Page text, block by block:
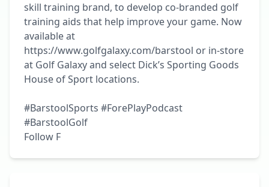
skill training brand, to develop co-branded golf
training aids that help improve your game. Now
available at
https://www.golfgalaxy.com/barstool or in-store
at Golf Galaxy and select Dick’s Sporting Goods
House of Sport locations.
#BarstoolSports #ForePlayPodcast
#BarstoolGolf
Follow F